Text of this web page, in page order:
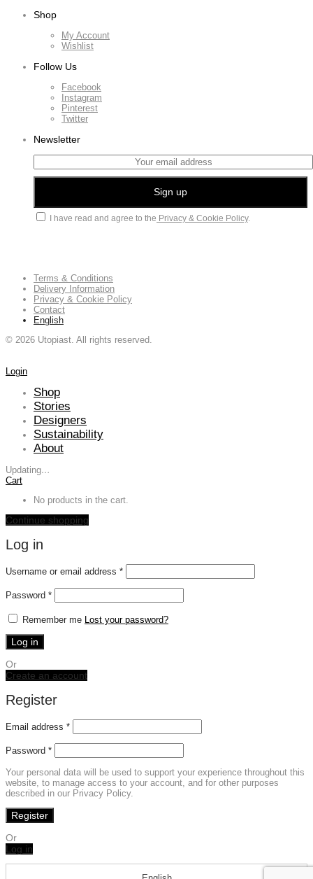
Shop
My Account
Wishlist
Follow Us
Facebook
Instagram
Pinterest
Twitter
Newsletter
I have read and agree to the Privacy & Cookie Policy.
Terms & Conditions
Delivery Information
Privacy & Cookie Policy
Contact
English
© 2026 Utopiast. All rights reserved.
Login
Shop
Stories
Designers
Sustainability
About
Updating…
Cart
No products in the cart.
Continue shopping
Log in
Username or email address *Required
Password *Required
Remember me Lost your password?
Log in
Or
Create an account
Register
Email address *
Password *
Your personal data will be used to support your experience throughout this
website, to manage access to your account, and for other purposes
described in our Privacy Policy.
Register
Or
Log in